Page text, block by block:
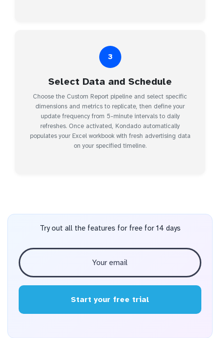
3
Select Data and Schedule
Choose the Custom Report pipeline and select specific
dimensions and metrics to replicate, then define your
update frequency from 5-minute intervals to daily
refreshes. Once activated, Kondado automatically
populates your Excel workbook with fresh advertising data
on your specified timeline.
Try out all the features for free for 14 days
Start your free trial